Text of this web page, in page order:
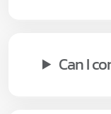
Can I